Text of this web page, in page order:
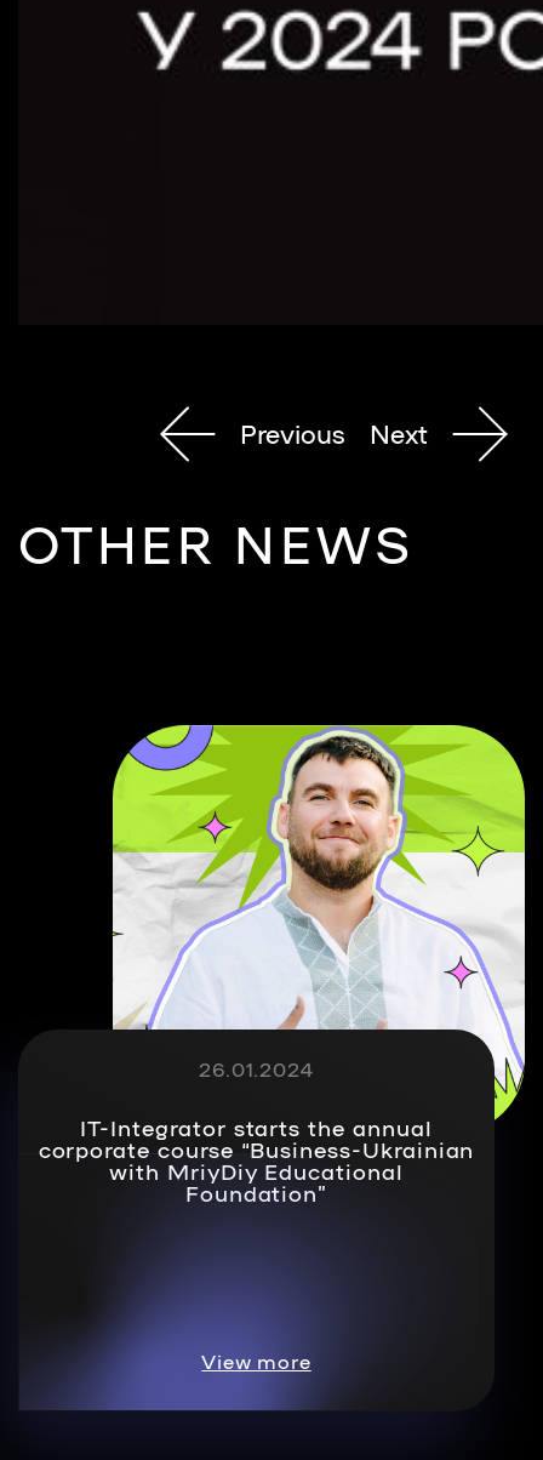
Previous Next
OTHER NEWS
26.01.2024
IT-Integrator starts the annual
corporate course “Business-Ukrainian
with MriyDiy Educational
Foundation”
View more